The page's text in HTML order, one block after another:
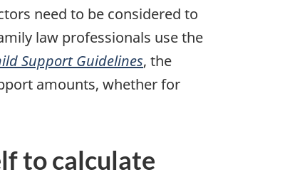
need to be considered to
law professionals use the
Support Guidelines, the
amounts, whether for
to calculate